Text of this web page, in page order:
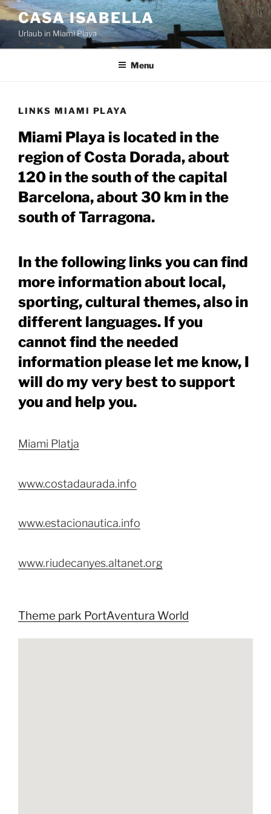
Skip
to
content
CASA ISABELLA
Urlaub in Miami Playa
Menu
LINKS MIAMI PLAYA
Miami Playa is located in the
region of Costa Dorada, about
120 in the south of the capital
Barcelona, about 30 km in the
south of Tarragona.
In the following links you can find
more information about local,
sporting, cultural themes, also in
different languages. If you
cannot find the needed
information please let me know, I
will do my very best to support
you and help you.
Miami Platja
www.costadaurada.info
www.estacionautica.info
www.riudecanyes.altanet.org
Theme park PortAventura World